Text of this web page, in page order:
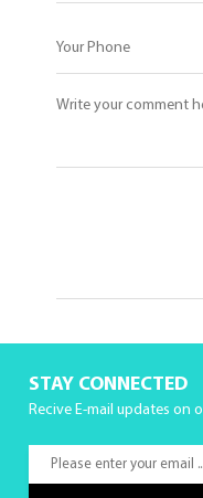
STAY CONNECTED
Recive E-mail updates on